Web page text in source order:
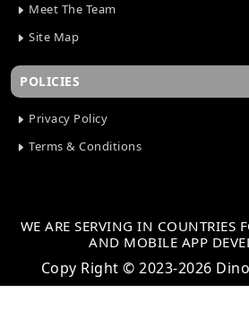
Meet The Team
Site Map
POLICIES
Privacy Policy
Terms & Conditions
WE ARE SERVING IN COUNTRIES
AND MOBILE APP
Copy Right © 2023-2026